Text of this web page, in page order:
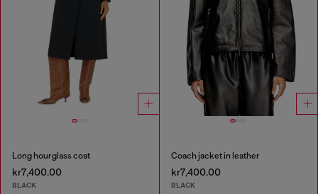
Long hourglass coat
kr7,400.00
BLACK
Coach jacket in leather
kr7,400.00
BLACK